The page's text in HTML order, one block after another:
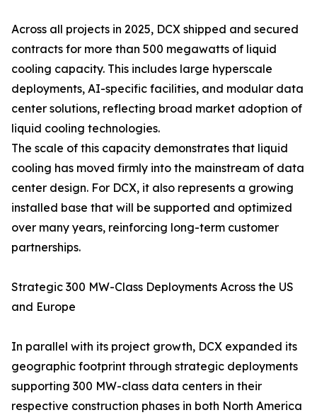
Across all projects in 2025, DCX shipped and secured
contracts for more than 500 megawatts of liquid
cooling capacity. This includes large hyperscale
deployments, AI-specific facilities, and modular data
center solutions, reflecting broad market adoption of
liquid cooling technologies.
The scale of this capacity demonstrates that liquid
cooling has moved firmly into the mainstream of data
center design. For DCX, it also represents a growing
installed base that will be supported and optimized
over many years, reinforcing long-term customer
partnerships.
Strategic 300 MW-Class Deployments Across the US
and Europe
In parallel with its project growth, DCX expanded its
geographic footprint through strategic deployments
supporting 300 MW-class data centers in their
respective construction phases in both North America